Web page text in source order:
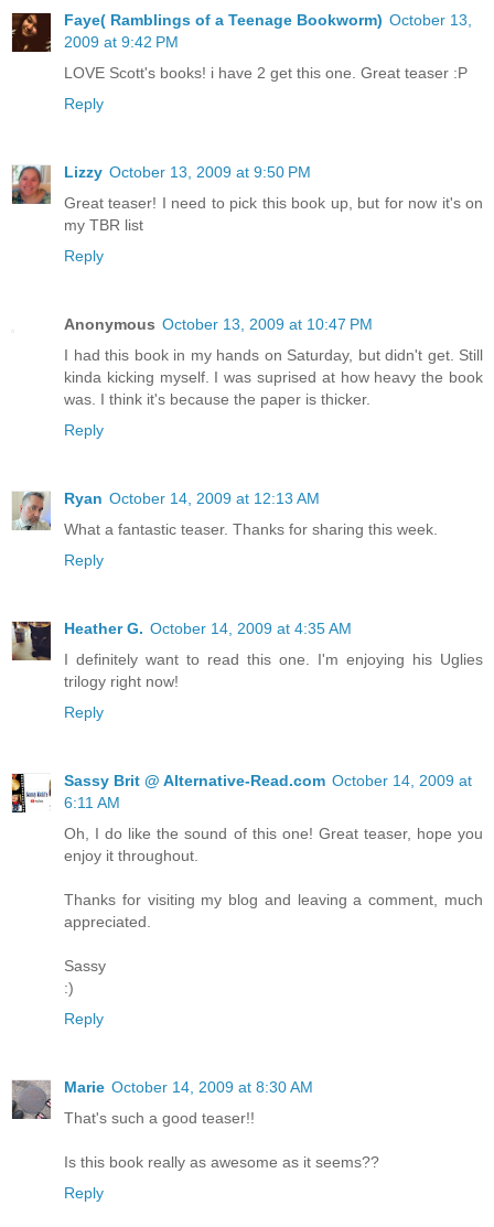
Faye( Ramblings of a Teenage Bookworm) October 13,
2009 at 9:42 PM
LOVE Scott's books! i have 2 get this one. Great teaser :P
Reply
Lizzy October 13, 2009 at 9:50 PM
Great teaser! I need to pick this book up, but for now it's on
my TBR list
Reply
Anonymous October 13, 2009 at 10:47 PM
I had this book in my hands on Saturday, but didn't get. Still
kinda kicking myself. I was suprised at how heavy the book
was. I think it's because the paper is thicker.
Reply
Ryan October 14, 2009 at 12:13 AM
What a fantastic teaser. Thanks for sharing this week.
Reply
Heather G. October 14, 2009 at 4:35 AM
I definitely want to read this one. I'm enjoying his Uglies
trilogy right now!
Reply
Sassy Brit @ Alternative-Read.com October 14, 2009 at
6:11 AM
Oh, I do like the sound of this one! Great teaser, hope you
enjoy it throughout.
Thanks for visiting my blog and leaving a comment, much
appreciated.
Sassy
:)
Reply
Marie October 14, 2009 at 8:30 AM
That's such a good teaser!!
Is this book really as awesome as it seems??
Reply